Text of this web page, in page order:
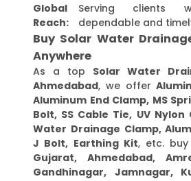
Global
Reach:
Serving clients
dependable and
Buy Solar Water
Anywhere
As a top Solar Water
Ahmedabad, we offer
Aluminum End Clamp, MS
Bolt, SS Cable Tie, UV Nylon
Water Drainage Clamp,
J Bolt, Earthing Kit, etc.
Gujarat, Ahmedabad,
Gandhinagar, Jamnagar,